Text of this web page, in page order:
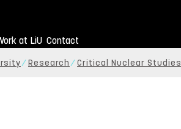
at LiU Contact
Research Critical Nuclear Studies